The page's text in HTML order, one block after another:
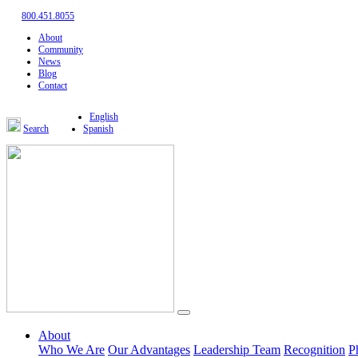
800.451.8055
About
Community
News
Blog
Contact
Search
English
Spanish
About
Who We Are Our Advantages Leadership Team Recognition